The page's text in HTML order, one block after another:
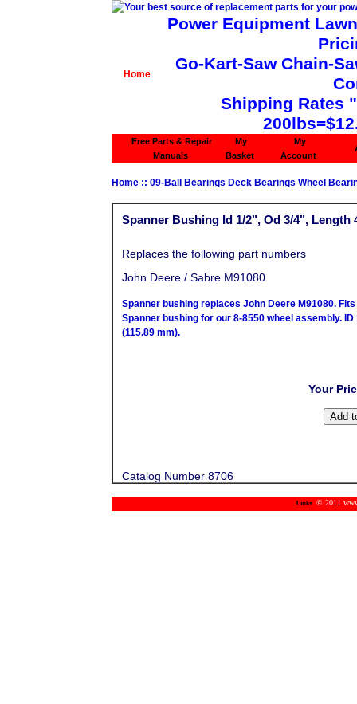
Home
Power Equipment
Go-Kart-Saw Chain-
Shipping Rates
Free Parts & Repair
Manuals
My
Basket
My
Account
Home :: 09-Ball Bearings Deck Bearings Wheel
Spanner Bushing Id 1/2", Od 3/4", Length
Replaces the following part numbers
John Deere / Sabre M91080
Spanner bushing replaces John Deere M91080.
Spanner bushing for our 8-8550 wheel assembly.
(115.89 mm).
Your
Catalog Number 8706
Links © 2011